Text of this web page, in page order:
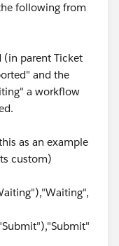
following from
(in parent Ticket
and the
a workflow
as an example
custom)